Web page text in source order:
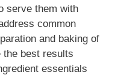
serve them with
common
and baking of
the best results
essentials